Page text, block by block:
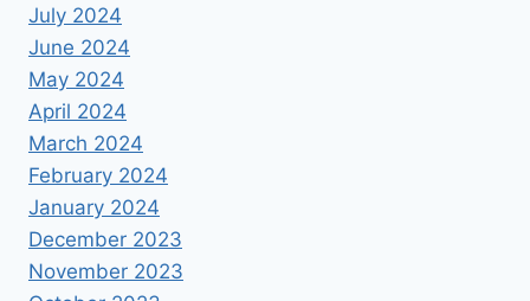
July 2024
June 2024
May 2024
April 2024
March 2024
February 2024
January 2024
December 2023
November 2023